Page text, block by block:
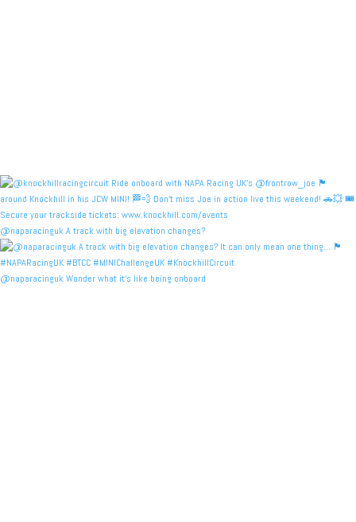
@naparacinguk A track with big elevation changes?
@naparacinguk Wonder what it’s like being onboard